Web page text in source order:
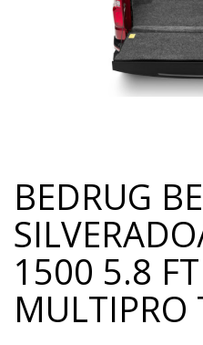
Skip
to
the
beginning
of
images
gallery
BEDRUG
1500 5.8
MULTIPRO